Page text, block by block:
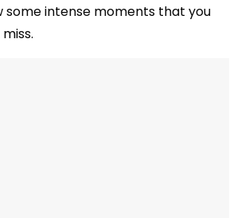
some intense moments that you